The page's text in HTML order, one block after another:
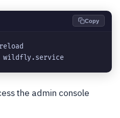
Copy
wildfly.service
the admin console